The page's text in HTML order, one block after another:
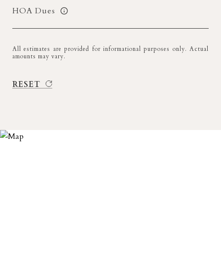
HOA Dues
All estimates are provided for informational purposes only. Actual
amounts may vary.
RESET